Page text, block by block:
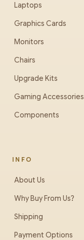
Laptops
Graphics Cards
Monitors
Chairs
Upgrade Kits
Gaming Accessories
Components
INFO
About Us
Why Buy From Us?
Shipping
Payment Options